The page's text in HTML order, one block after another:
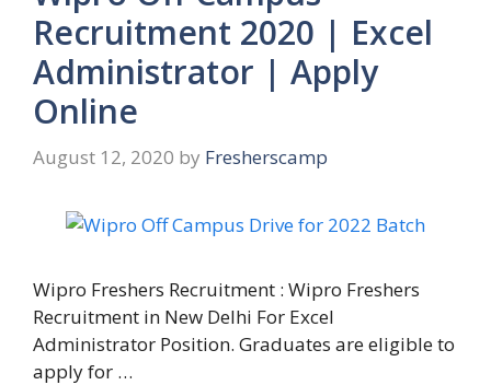
Recruitment 2020 | Excel
Administrator | Apply
Online
August 12, 2020 by Fresherscamp
Wipro Freshers Recruitment : Wipro Freshers
Recruitment in New Delhi For Excel
Administrator Position. Graduates are eligible to
apply for …